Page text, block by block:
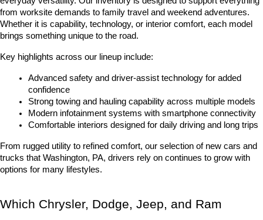
from worksite demands to family travel and weekend adventures.
Whether it is capability, technology, or interior comfort, each model
brings something unique to the road.
Key highlights across our lineup include:
Advanced safety and driver-assist technology for added
confidence
Strong towing and hauling capability across multiple models
Modern infotainment systems with smartphone connectivity
Comfortable interiors designed for daily driving and long trips
From rugged utility to refined comfort, our selection of new cars and
trucks that Washington, PA, drivers rely on continues to grow with
options for many lifestyles.
Which Chrysler, Dodge, Jeep, and Ram